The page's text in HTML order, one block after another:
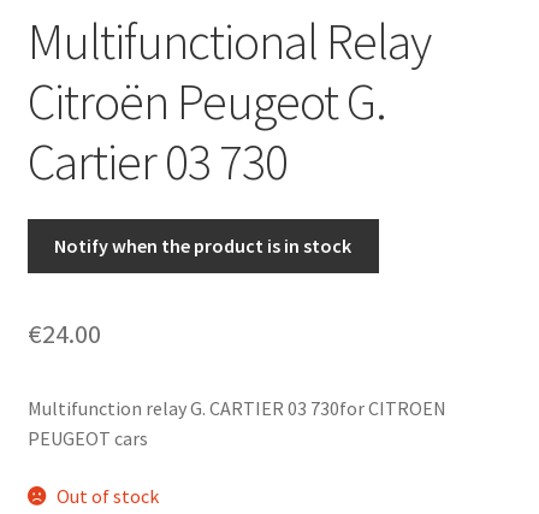
Payments
Privacy Policy
Terms & Conditions
Worldwide shipping
Multifunctional Relay
Citroën Peugeot G.
Cartier 03 730
Notify when the product is in stock
€24.00
Multifunction relay G. CARTIER 03 730for CITROEN
PEUGEOT cars
Out of stock